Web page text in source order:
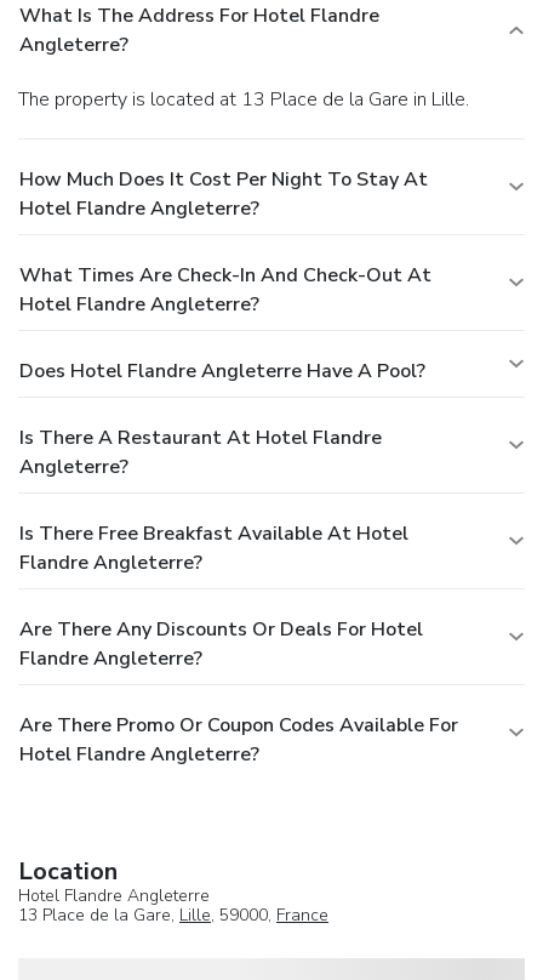
What Is The Address For Hotel Flandre
Angleterre?
The property is located at 13 Place de la Gare in Lille.
How Much Does It Cost Per Night To Stay At
Hotel Flandre Angleterre?
What Times Are Check-In And Check-Out At
Hotel Flandre Angleterre?
Does Hotel Flandre Angleterre Have A Pool?
Is There A Restaurant At Hotel Flandre
Angleterre?
Is There Free Breakfast Available At Hotel
Flandre Angleterre?
Are There Any Discounts Or Deals For Hotel
Flandre Angleterre?
Are There Promo Or Coupon Codes Available For
Hotel Flandre Angleterre?
Location
Hotel Flandre Angleterre
13 Place de la Gare, Lille, 59000, France